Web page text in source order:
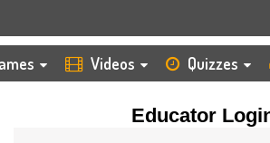
Videos Quizzes
Educator